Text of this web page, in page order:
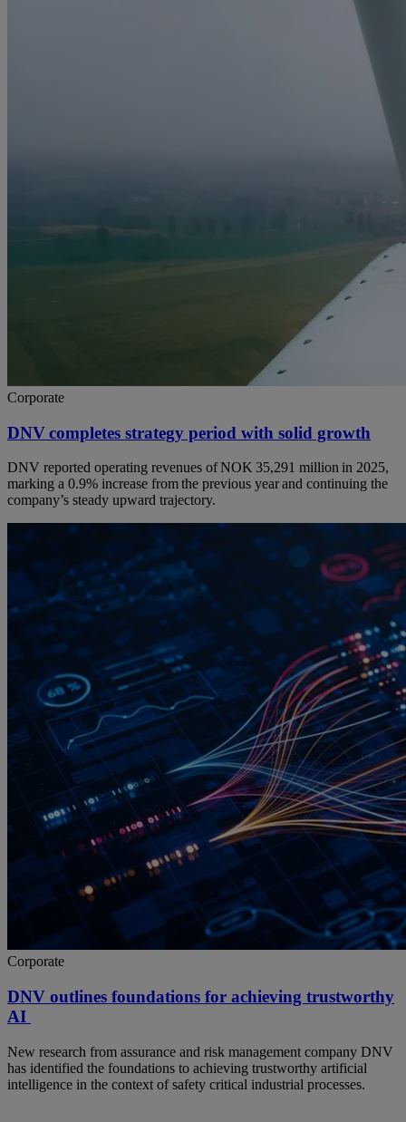
Corporate
DNV completes strategy period with solid growth
DNV reported operating revenues of NOK 35,291 million in 2025,
marking a 0.9% increase from the previous year and continuing the
company’s steady upward trajectory.
Corporate
DNV outlines foundations for achieving trustworthy
AI
New research from assurance and risk management company DNV
has identified the foundations to achieving trustworthy artificial
intelligence in the context of safety critical industrial processes.